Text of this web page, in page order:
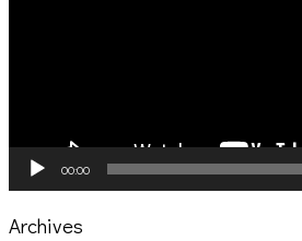
00:00
Archives